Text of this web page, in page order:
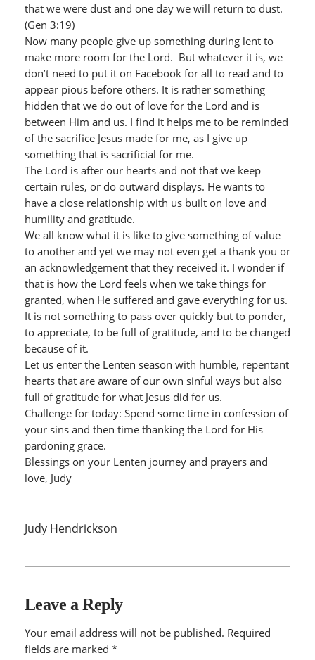
that we were dust and one day we will return to dust.
(Gen 3:19)
Now many people give up something during lent to
make more room for the Lord. But whatever it is, we
don’t need to put it on Facebook for all to read and to
appear pious before others. It is rather something
hidden that we do out of love for the Lord and is
between Him and us. I find it helps me to be reminded
of the sacrifice Jesus made for me, as I give up
something that is sacrificial for me.
The Lord is after our hearts and not that we keep
certain rules, or do outward displays. He wants to
have a close relationship with us built on love and
humility and gratitude.
We all know what it is like to give something of value
to another and yet we may not even get a thank you or
an acknowledgement that they received it. I wonder if
that is how the Lord feels when we take things for
granted, when He suffered and gave everything for us.
It is not something to pass over quickly but to ponder,
to appreciate, to be full of gratitude, and to be changed
because of it.
Let us enter the Lenten season with humble, repentant
hearts that are aware of our own sinful ways but also
full of gratitude for what Jesus did for us.
Challenge for today: Spend some time in confession of
your sins and then time thanking the Lord for His
pardoning grace.
Blessings on your Lenten journey and prayers and
love, Judy
Judy Hendrickson
Leave a Reply
Your email address will not be published. Required
fields are marked *